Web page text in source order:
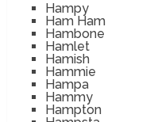
Hampy
Ham Ham
Hambone
Hamlet
Hamish
Hammie
Hampa
Hammy
Hampton